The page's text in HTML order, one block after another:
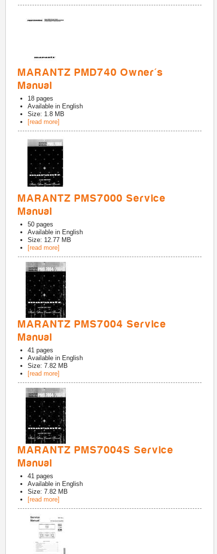
MARANTZ PMD740 Owner's
Manual
18 pages
Available in English
Size: 1.8 MB
[read more]
MARANTZ PMS7000 Service
Manual
50 pages
Available in English
Size: 12.77 MB
[read more]
MARANTZ PMS7004 Service
Manual
41 pages
Available in English
Size: 7.82 MB
[read more]
MARANTZ PMS7004S Service
Manual
41 pages
Available in English
Size: 7.82 MB
[read more]